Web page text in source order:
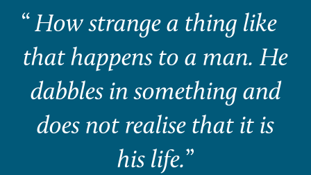
“How strange a thing like
that happens to a man. He
dabbles in something and
does not realise that it is
his life.”